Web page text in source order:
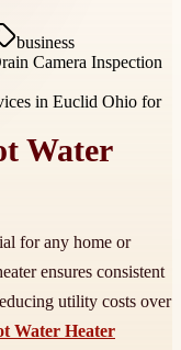
business
Camera Inspection
Water
for any home or
ensures consistent
utility costs over
Water Heater